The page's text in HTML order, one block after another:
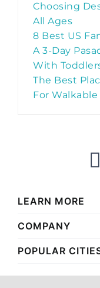
Choosing
All Ages
8 Best US
A 3-Day
With
The Best
For
LEARN MORE
COMPANY
POPULAR